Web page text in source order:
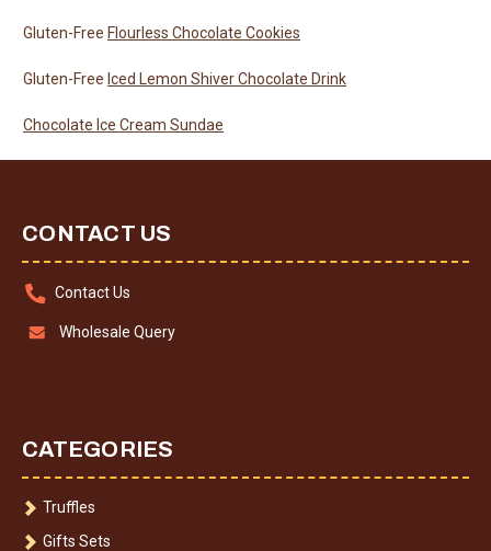
Gluten-Free Flourless Chocolate Cookies
Gluten-Free Iced Lemon Shiver Chocolate Drink
Chocolate Ice Cream Sundae
CONTACT US
Contact Us
Wholesale Query
CATEGORIES
Truffles
Gifts Sets